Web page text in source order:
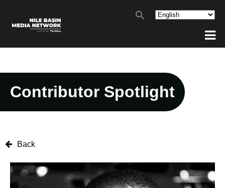
Contributor Spotlight
Back